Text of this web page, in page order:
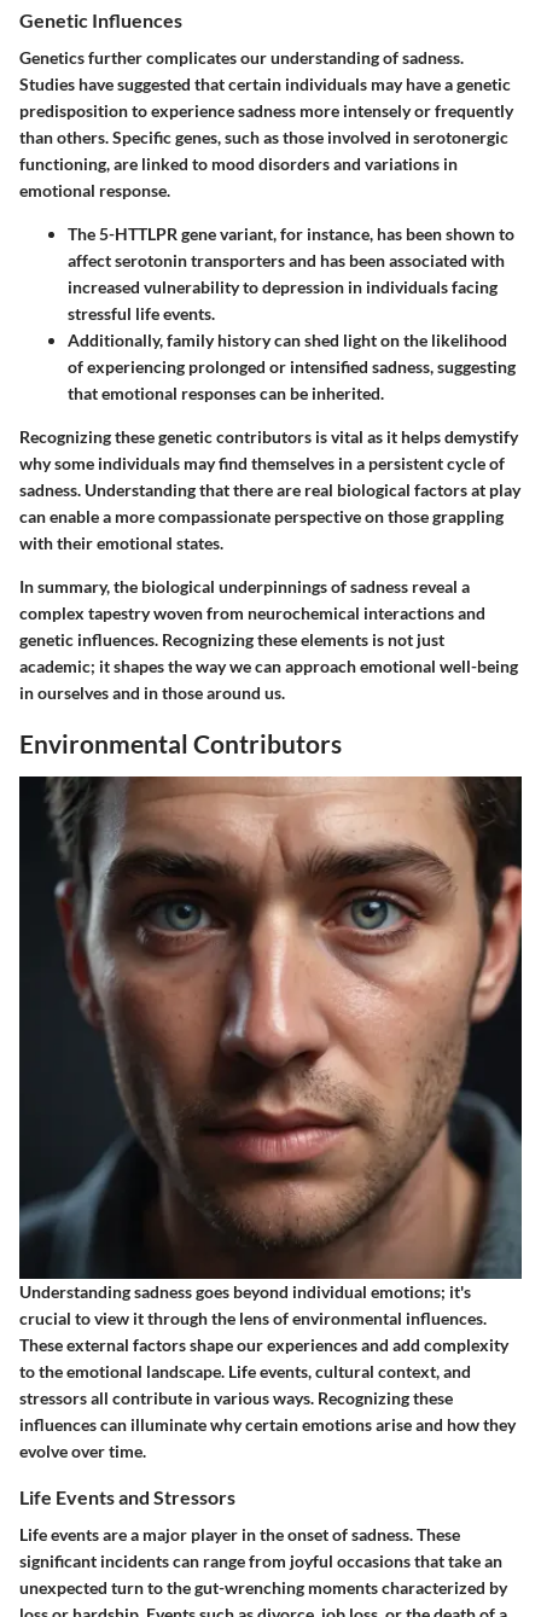
Genetic Influences
Genetics further complicates our understanding of sadness.
Studies have suggested that certain individuals may have a genetic
predisposition to experience sadness more intensely or frequently
than others. Specific genes, such as those involved in serotonergic
functioning, are linked to mood disorders and variations in
emotional response.
The5-HTTLPR gene variant, for instance, has been shown to
affect serotonin transporters and has been associated with
increased vulnerability to depression in individuals facing
stressful life events.
Additionally, family history can shed light on the likelihood
of experiencing prolonged or intensified sadness, suggesting
that emotional responses can be inherited.
Recognizing these genetic contributors is vital as it helps demystify
why some individuals may find themselves in a persistent cycle of
sadness. Understanding that there are real biological factors at play
can enable a more compassionate perspective on those grappling
with their emotional states.
In summary, the biological underpinnings of sadness reveal a
complex tapestry woven from neurochemical interactions and
genetic influences. Recognizing these elements is not just
academic; it shapes the way we can approach emotional well-being
in ourselves and in those around us.
Environmental Contributors
Understanding sadness goes beyond individual emotions; it's
crucial to view it through the lens of environmental influences.
These external factors shape our experiences and add complexity
to the emotional landscape. Life events, cultural context, and
stressors all contribute in various ways. Recognizing these
influences can illuminate why certain emotions arise and how they
evolve over time.
Life Events and Stressors
Life events are a major player in the onset of sadness. These
significant incidents can range from joyful occasions that take an
unexpected turn to the gut-wrenching moments characterized by